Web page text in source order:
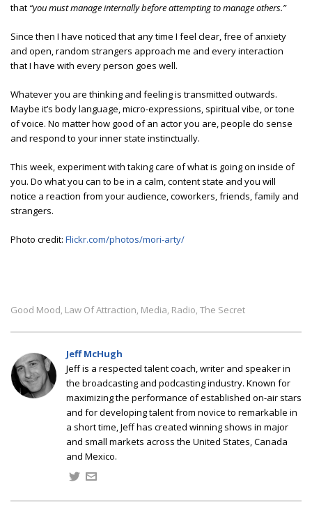
that “you must manage internally before attempting to manage others.”
Since then I have noticed that any time I feel clear, free of anxiety
and open, random strangers approach me and every interaction
that I have with every person goes well.
Whatever you are thinking and feeling is transmitted outwards.
Maybe it’s body language, micro-expressions, spiritual vibe, or tone
of voice. No matter how good of an actor you are, people do sense
and respond to your inner state instinctually.
This week, experiment with taking care of what is going on inside of
you. Do what you can to be in a calm, content state and you will
notice a reaction from your audience, coworkers, friends, family and
strangers.
Photo credit: Flickr.com/photos/mori-arty/
Good Mood, Law Of Attraction, Media, Radio, The Secret
Jeff McHugh
Jeff is a respected talent coach, writer and speaker in
the broadcasting and podcasting industry. Known for
maximizing the performance of established on-air stars
and for developing talent from novice to remarkable in
a short time, Jeff has created winning shows in major
and small markets across the United States, Canada
and Mexico.